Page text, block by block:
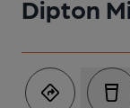
Dipton